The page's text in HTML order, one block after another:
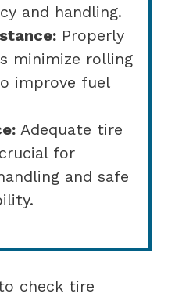
and handling.
Properly
minimize rolling
improve fuel
Adequate tire
for
and safe
check tire